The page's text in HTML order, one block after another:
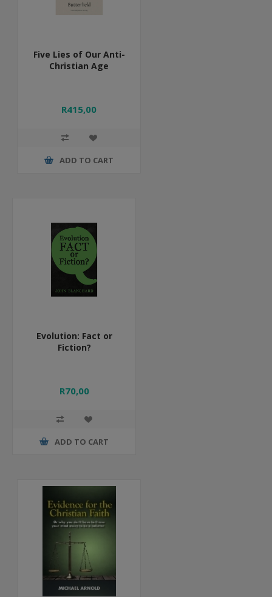
Five Lies of Our Anti-
Christian Age
R415,00
ADD TO CART
Evolution: Fact or
Fiction?
R70,00
ADD TO CART